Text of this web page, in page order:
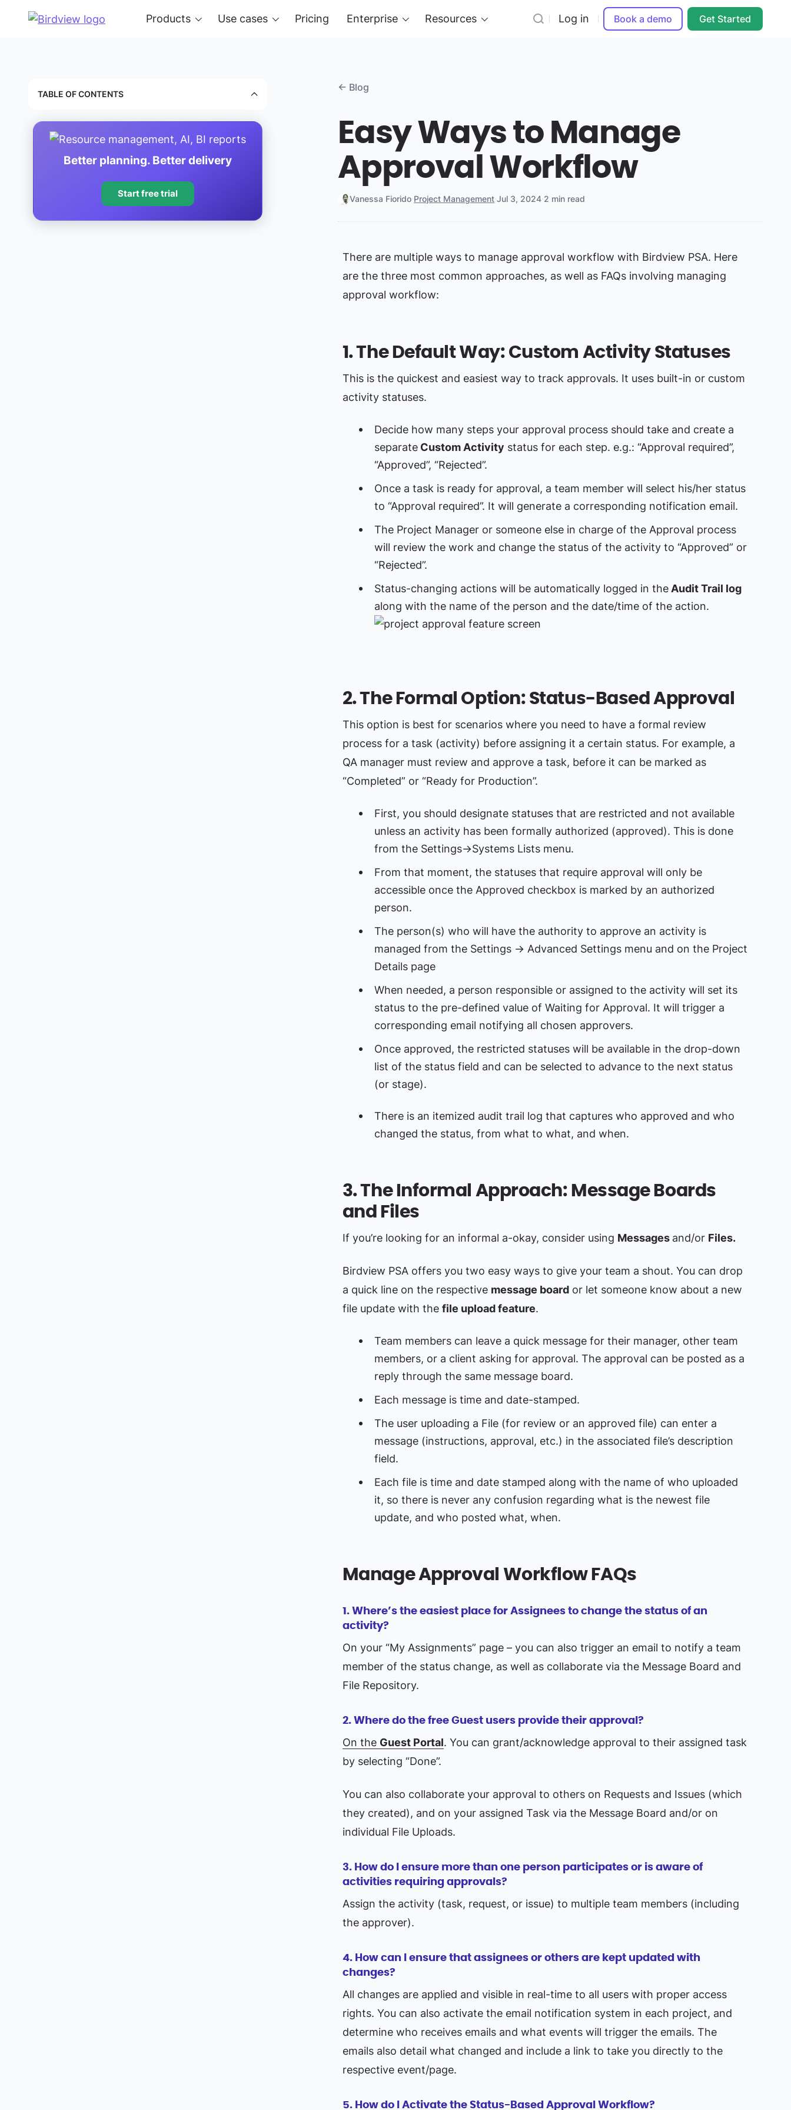
Products Use cases Pricing Enterprise Resources Log in Book a demo Get Started
TABLE OF CONTENTS
Better planning. Better delivery
Start free trial
← Blog
Easy Ways to Manage
Approval Workflow
Vanessa Fiorido·Project Management·Jul 3, 2024·2 min read
There are multiple ways to manage approval workflow with Birdview PSA. Here
are the three most common approaches, as well as FAQs involving managing
approval workflow:
1. The Default Way: Custom Activity Statuses
This is the quickest and easiest way to track approvals. It uses built-in or custom
activity statuses.
Decide how many steps your approval process should take and create a
separateCustom Activity status for each step. e.g.: “Approval required”,
“Approved”, “Rejected”.
Once a task is ready for approval, a team member will select his/her status
to “Approval required”. It will generate a corresponding notification email.
The Project Manager or someone else in charge of the Approval process
will review the work and change the status of the activity to “Approved” or
“Rejected”.
Status-changing actions will be automatically logged in theAudit Trail log
along with the name of the person and the date/time of the action.
2. The Formal Option: Status-Based Approval
This option is best for scenarios where you need to have a formal review
process for a task (activity) before assigning it a certain status. For example, a
QA manager must review and approve a task, before it can be marked as
“Completed” or “Ready for Production”.
First, you should designate statuses that are restricted and not available
unless an activity has been formally authorized (approved). This is done
from the Settings->Systems Lists menu.
From that moment, the statuses that require approval will only be
accessible once the Approved checkbox is marked by an authorized
person.
The person(s) who will have the authority to approve an activity is
managed from the Settings -> Advanced Settings menu and on the Project
Details page
When needed, a person responsible or assigned to the activity will set its
status to the pre-defined value of Waiting for Approval. It will trigger a
corresponding email notifying all chosen approvers.
Once approved, the restricted statuses will be available in the drop-down
list of the status field and can be selected to advance to the next status
(or stage).
There is an itemized audit trail log that captures who approved and who
changed the status, from what to what, and when.
3. The Informal Approach: Message Boards
and Files
If you’re looking for an informal a-okay, consider using Messages and/or Files.
Birdview PSA offers you two easy ways to give your team a shout. You can drop
a quick line on the respective message boardor let someone know about a new
file update with the file upload feature.
Team members can leave a quick message for their manager, other team
members, or a client asking for approval. The approval can be posted as a
reply through the same message board.
Each message is time and date-stamped.
The user uploading a File (for review or an approved file) can enter a
message (instructions, approval, etc.) in the associated file’s description
field.
Each file is time and date stamped along with the name of who uploaded
it, so there is never any confusion regarding what is the newest file
update, and who posted what, when.
Manage Approval Workflow FAQs
1. Where’s the easiest place for Assignees to change the status of an
activity?
On your “My Assignments” page – you can also trigger an email to notify a team
member of the status change, as well as collaborate via the Message Board and
File Repository.
2. Where do the free Guest users provide their approval?
On the Guest Portal. You can grant/acknowledge approval to their assigned task
by selecting “Done”.
You can also collaborate your approval to others on Requests and Issues (which
they created), and on your assigned Task via the Message Board and/or on
individual File Uploads.
3. How do I ensure more than one person participates or is aware of
activities requiring approvals?
Assign the activity (task, request, or issue) to multiple team members (including
the approver).
4. How can I ensure that assignees or others are kept updated with
changes?
All changes are applied and visible in real-time to all users with proper access
rights. You can also activate the email notification system in each project, and
determine who receives emails and what events will trigger the emails. The
emails also detail what changed and include a link to take you directly to the
respective event/page.
5. How do I Activate the Status-Based Approval Workflow?